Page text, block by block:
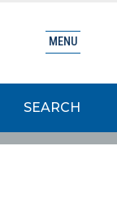
SEARCH
MENU